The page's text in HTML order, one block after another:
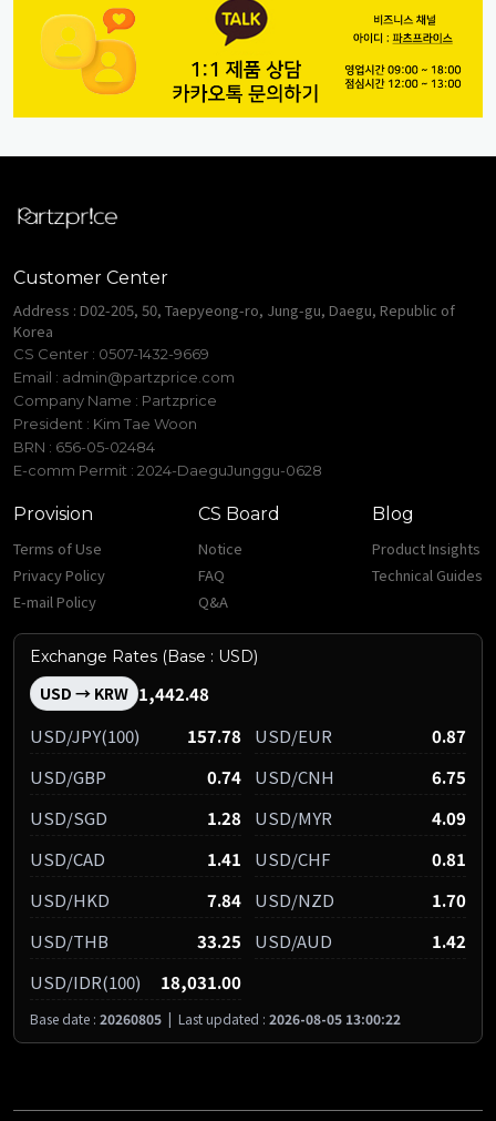
Customer Center
Address : D02-205, 50, Taepyeong-ro, Jung-gu, Daegu, Republic of
Korea
CS Center : 0507-1432-9669
Email : admin@partzprice.com
Company Name : Partzprice
President : Kim Tae Woon
BRN : 656-05-02484
E-comm Permit : 2024-DaeguJunggu-0628
Provision
Terms of Use
Privacy Policy
E-mail Policy
CS Board
Notice
FAQ
Q&A
Blog
Product Insights
Technical Guides
Exchange Rates (Base : USD)
USD → KRW 1,442.48
USD/JPY(100)
157.78 USD/EUR
0.87
USD/GBP
0.74 USD/CNH
6.75
USD/SGD
1.28 USD/MYR
4.09
USD/CAD
1.41 USD/CHF
0.81
USD/HKD
7.84 USD/NZD
1.70
USD/THB
33.25 USD/AUD
1.42
USD/IDR(100)
18,031.00
Base date : 20260805 | Last updated : 2026-08-05 13:00:22